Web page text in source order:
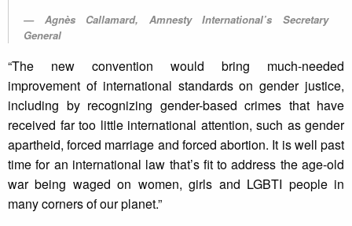
Agnès Callamard, Amnesty International’s Secretary
General
“The new convention would bring much-needed
improvement of international standards on gender justice,
including by recognizing gender-based crimes that have
received far too little international attention, such as gender
apartheid, forced marriage and forced abortion. It is well past
time for an international law that’s fit to address the age-old
war being waged on women, girls and LGBTI people in
many corners of our planet.”